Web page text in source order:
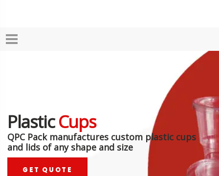
PlasticCups
QPC Pack manufactures custom plastic cups
and lids of any shape and size
GET QUOTE